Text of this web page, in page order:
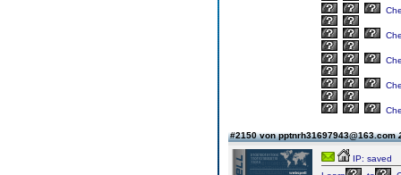
#2150 von pptnrh31697943@163.com
IP: saved